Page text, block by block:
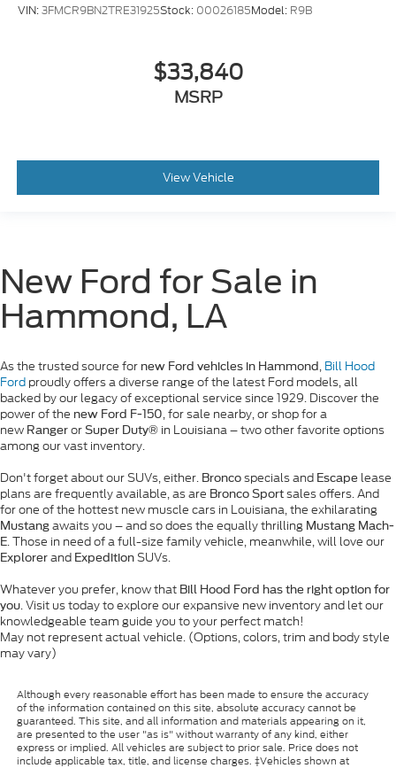
VIN:3FMCR9BN2TRE31925Stock: 00026185Model: R9B
$33,840
MSRP
View Vehicle
New Ford for Sale in
Hammond, LA
As the trusted source for new Ford vehicles in Hammond , Bill Hood
Ford proudly offers a diverse range of the latest Ford models, all
backed by our legacy of exceptional service since 1929. Discover the
power of the new Ford F-150, for sale nearby, or shop for a
new Ranger or Super Duty® in Louisiana – two other favorite options
among our vast inventory.
Don't forget about our SUVs, either. Bronco specials and Escape lease
plans are frequently available, as are Bronco Sport sales offers. And
for one of the hottest new muscle cars in Louisiana, the exhilarating
Mustang awaits you – and so does the equally thrilling Mustang Mach-
E. Those in need of a full-size family vehicle, meanwhile, will love our
Explorer and Expedition SUVs.
Whatever you prefer, know that Bill Hood Ford has the right option for
you. Visit us today to explore our expansive new inventory and let our
knowledgeable team guide you to your perfect match!
May not represent actual vehicle. (Options, colors, trim and body style
may vary)
Although every reasonable effort has been made to ensure the accuracy
of the information contained on this site, absolute accuracy cannot be
guaranteed. This site, and all information and materials appearing on it,
are presented to the user "as is" without warranty of any kind, either
express or implied. All vehicles are subject to prior sale. Price does not
include applicable tax, title, and license charges. ‡Vehicles shown at